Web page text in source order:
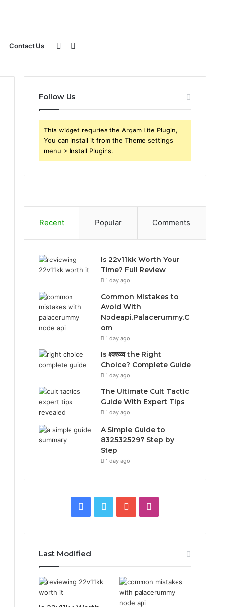
Contact Us
for
Sidebar
Follow Us
This widget requries the Arqam Lite Plugin,
You can install it from the Theme settings
menu > Install Plugins.
Recent Popular Comments
Is 22v11kk Worth Your
Time? Full Review
1 day ago
Common Mistakes to
Avoid With
Nodeapi.Palacerummy.C
om
1 day ago
Is क्ष्क्श्व्व्व the Right
Choice? Complete Guide
1 day ago
The Ultimate Cult Tactic
Guide With Expert Tips
1 day ago
A Simple Guide to
8325325297 Step by
Step
1 day ago
Facebook
Twitter YouTube
Last Modified